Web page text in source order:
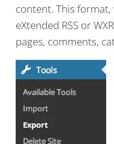
content. This format,
eXtended RSS or
pages, comments,